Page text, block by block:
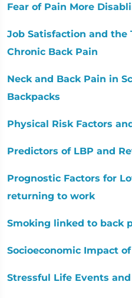
Fear of Pain More
Job Satisfaction and
Chronic Back Pain
Neck and Back Pain in
Backpacks
Physical Risk Factors
Predictors of LBP and
Prognostic Factors for
returning to work
Smoking linked to back
Socioeconomic Impact
Stressful Life Events